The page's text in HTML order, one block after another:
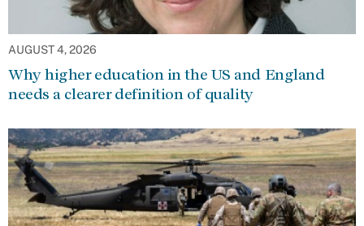
AUGUST 4, 2026
Why higher education in the US and England
needs a clearer definition of quality